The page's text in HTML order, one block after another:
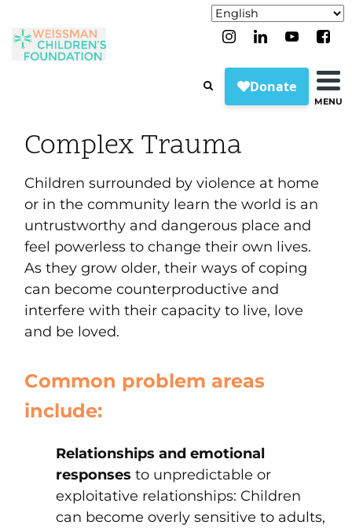
MENU
Complex Trauma
Children surrounded by violence at home
or in the community learn the world is an
untrustworthy and dangerous place and
feel powerless to change their own lives.
As they grow older, their ways of coping
can become counterproductive and
interfere with their capacity to live, love
and be loved.
Common problem areas
include:
Relationships and emotional
responses to unpredictable or
exploitative relationships: Children
can become overly sensitive to adults,